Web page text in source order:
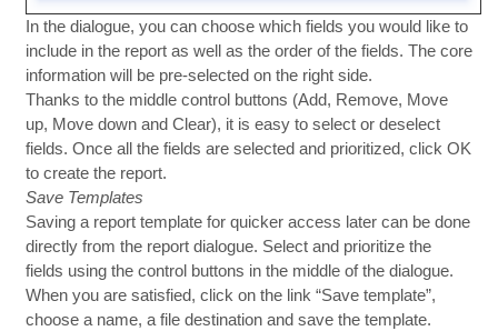
In the dialogue, you can choose which fields you would like to
include in the report as well as the order of the fields. The core
information will be pre-selected on the right side.
Thanks to the middle control buttons (Add, Remove, Move
up, Move down and Clear), it is easy to select or deselect
fields. Once all the fields are selected and prioritized, click OK
to create the report.
Save Templates
Saving a report template for quicker access later can be done
directly from the report dialogue. Select and prioritize the
fields using the control buttons in the middle of the dialogue.
When you are satisfied, click on the link “Save template”,
choose a name, a file destination and save the template.